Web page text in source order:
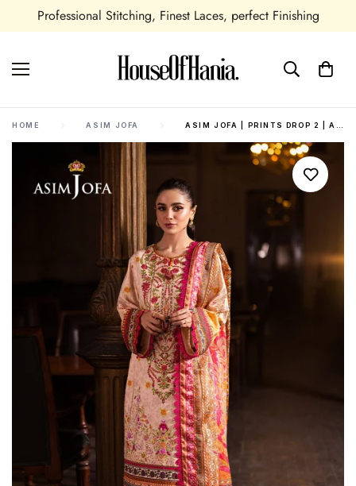
Seasonal and All Occasions Outfits Available
HOME ASIM JOFA